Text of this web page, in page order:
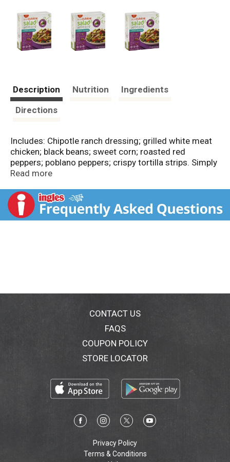
Description Nutrition
Ingredients
Directions
Includes: Chipotle ranch dressing; grilled white meat
chicken; black beans; sweet corn; roasted red
peppers; poblano peppers; crispy tortilla strips. Simply
add your lettuce! Fat: 9 g; calories: 260 g; fiber: 4 g.
Agriculture. Nutritional Compass: Good food, good
life. Good Question: How do I add some delicious
excitement to my salads? Good to Talk:
was calculated by Nestle USA Inc. and is provided for
endorsement, sponsorship or approval of this product
or its manufacturer by Weight Watchers International,
Inc., the owner of the Weight Watchers and PointsPlus
Read more
CONTACT US
FAQS
COUPON POLICY
STORE LOCATOR
Privacy Policy
Terms & Conditions